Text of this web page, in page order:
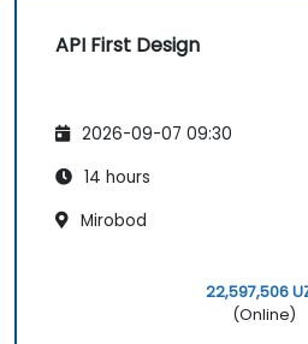
API First Design
2026-09-07 09:30
14 hours
Mirobod
22,597,506
(Online)